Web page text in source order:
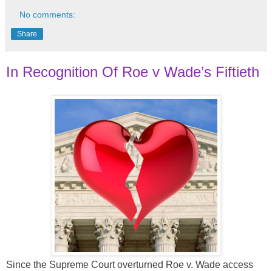
No comments:
Share
In Recognition Of Roe v Wade’s Fiftieth
Since the Supreme Court overturned Roe v. Wade access